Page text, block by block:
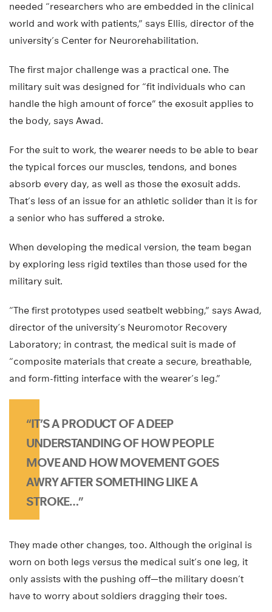
needed “researchers who are embedded in the clinical
world and work with patients,” says Ellis, director of the
university’s Center for Neurorehabilitation.
The first major challenge was a practical one. The
military suit was designed for “fit individuals who can
handle the high amount of force” the exosuit applies to
the body, says Awad.
For the suit to work, the wearer needs to be able to bear
the typical forces our muscles, tendons, and bones
absorb every day, as well as those the exosuit adds.
That’s less of an issue for an athletic solider than it is for
a senior who has suffered a stroke.
When developing the medical version, the team began
by exploring less rigid textiles than those used for the
military suit.
“The first prototypes used seatbelt webbing,” says Awad,
director of the university’s Neuromotor Recovery
Laboratory; in contrast, the medical suit is made of
“composite materials that create a secure, breathable,
and form-fitting interface with the wearer’s leg.”
“IT’S A PRODUCT OF A DEEP
UNDERSTANDING OF HOW PEOPLE
MOVE AND HOW MOVEMENT GOES
AWRY AFTER SOMETHING LIKE A
STROKE…”
They made other changes, too. Although the original is
worn on both legs versus the medical suit’s one leg, it
only assists with the pushing off—the military doesn’t
have to worry about soldiers dragging their toes.